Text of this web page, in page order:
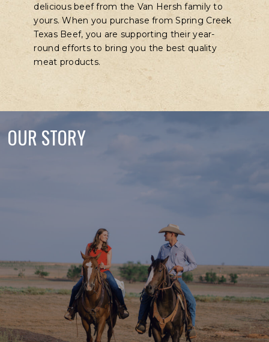
delicious beef from the Van Hersh family to
yours. When you purchase from Spring Creek
Texas Beef, you are supporting their year-
round efforts to bring you the best quality
meat products.
OUR STORY